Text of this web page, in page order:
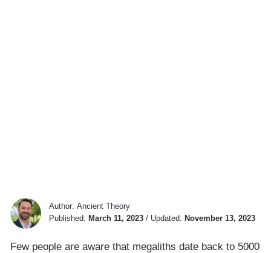
Author: Ancient Theory
Published: March 11, 2023/ Updated: November 13, 2023
Few people are aware that megaliths date back to 5000